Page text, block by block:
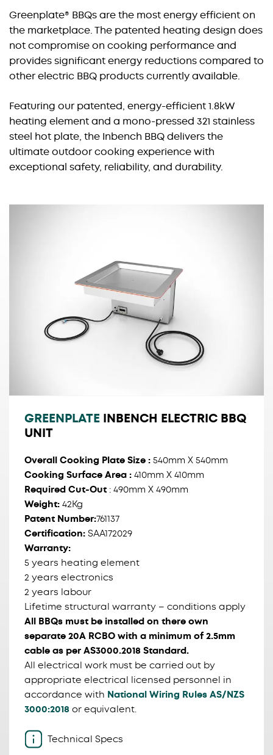
Greenplate® BBQs are the most energy efficient on
the marketplace. The patented heating design does
not compromise on cooking performance and
provides significant energy reductions compared to
other electric BBQ products currently available.
Featuring our patented, energy-efficient 1.8kW
heating element and a mono-pressed 321 stainless
steel hot plate, the Inbench BBQ delivers the
ultimate outdoor cooking experience with
exceptional safety, reliability, and durability.
GREENPLATE INBENCH ELECTRIC BBQ
UNIT
Overall Cooking Plate Size : 540mm X 540mm
Cooking Surface Area : 410mm X 410mm
Required Cut-Out : 490mm X 490mm
Weight: 42Kg
Patent Number:761137
Certification: SAA172029
Warranty:
5 years heating element
2 years electronics
2 years labour
Lifetime structural warranty – conditions apply
All BBQs must be installed on there own
separate 20A RCBO with a minimum of 2.5mm
cable as per AS3000.2018 Standard.
All electrical work must be carried out by
appropriate electrical licensed personnel in
accordance with National Wiring Rules AS/NZS
3000:2018 or equivalent.
Technical Specs